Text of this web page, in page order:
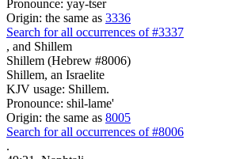
Pronounce: yay-tser
Origin: the same as 3336
Search for all occurrences of #3337
, and Shillem
Shillem (Hebrew #8006)
Shillem, an Israelite
KJV usage: Shillem.
Pronounce: shil-lame'
Origin: the same as 8005
Search for all occurrences of #8006
.